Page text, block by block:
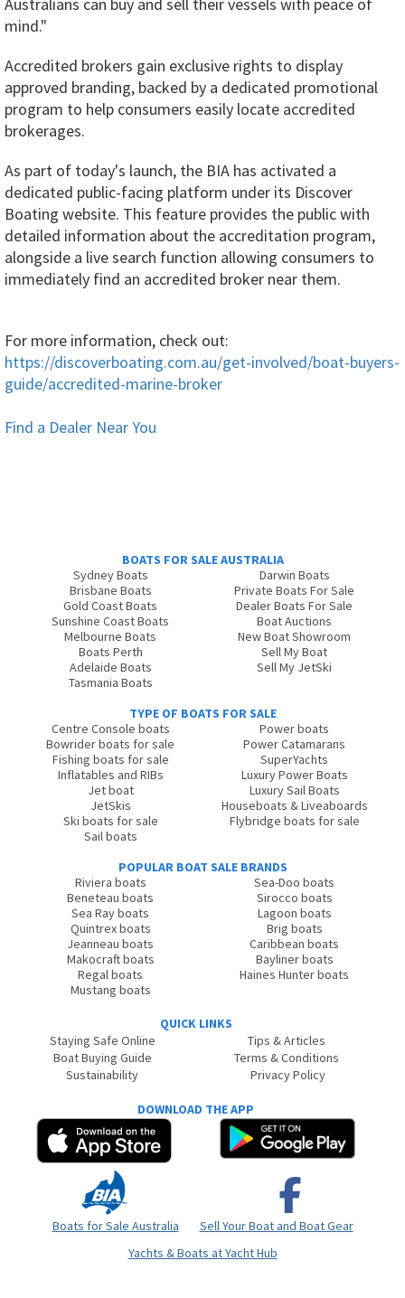
mind."
Accredited brokers gain exclusive rights to display
approved branding, backed by a dedicated promotional
program to help consumers easily locate accredited
brokerages.
As part of today's launch, the BIA has activated a
dedicated public-facing platform under its Discover
Boating website. This feature provides the public with
detailed information about the accreditation program,
alongside a live search function allowing consumers to
immediately find an accredited broker near them.
For more information, check out:
https://discoverboating.com.au/get-involved/boat-buyers-
guide/accredited-marine-broker
Find a Dealer Near You
BOATS FOR SALE AUSTRALIA
Sydney Boats
Brisbane Boats
Gold Coast Boats
Sunshine Coast Boats
Melbourne Boats
Boats Perth
Adelaide Boats
Tasmania Boats
Darwin Boats
Private Boats For Sale
Dealer Boats For Sale
Boat Auctions
New Boat Showroom
Sell My Boat
Sell My JetSki
TYPE OF BOATS FOR SALE
Centre Console boats
Bowrider boats for sale
Fishing boats for sale
Inflatables and RIBs
Jet boat
JetSkis
Ski boats for sale
Sail boats
Power boats
Power Catamarans
SuperYachts
Luxury Power Boats
Luxury Sail Boats
Houseboats & Liveaboards
Flybridge boats for sale
POPULAR BOAT SALE BRANDS
Riviera boats
Beneteau boats
Sea Ray boats
Quintrex boats
Jeanneau boats
Makocraft boats
Regal boats
Mustang boats
Sea-Doo boats
Sirocco boats
Lagoon boats
Brig boats
Caribbean boats
Bayliner boats
Haines Hunter boats
QUICK LINKS
Staying Safe Online
Boat Buying Guide
Sustainability
Tips & Articles
Terms & Conditions
Privacy Policy
DOWNLOAD THE APP
Boats for Sale Australia
Sell Your Boat and Boat Gear
Yachts & Boats at Yacht Hub